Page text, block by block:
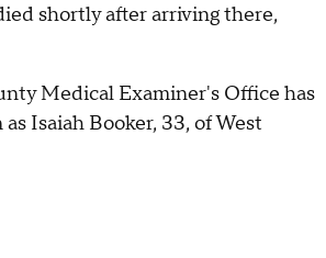
shortly after arriving there,
Medical Examiner's Office has
Isaiah Booker, 33, of West